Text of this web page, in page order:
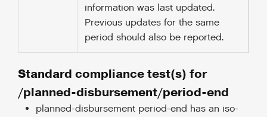
information was last updated.
Previous updates for the same
period should also be reported.
Standard compliance test(s) for
/planned-disbursement/period-end
planned-disbursement period-end has an iso-